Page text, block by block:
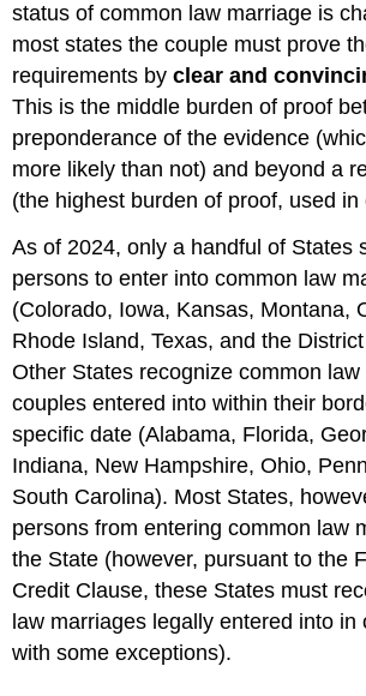
status of common law marriage is
most states the couple must prove
requirements byclear and
This is the middle burden of proof
preponderance of the evidence
more likely than not) and beyond a
(the highest burden of proof, used in
As of 2024, only a handful of States
persons to enter into common law
(Colorado, Iowa, Kansas, Montana,
Rhode Island, Texas, and the
Other States recognize common
couples entered into within their
specific date (Alabama, Florida,
Indiana, New Hampshire, Ohio,
South Carolina). Most States,
persons from entering common law
the State (however, pursuant to the
Credit Clause, these States must
law marriages legally entered into in
with some exceptions).